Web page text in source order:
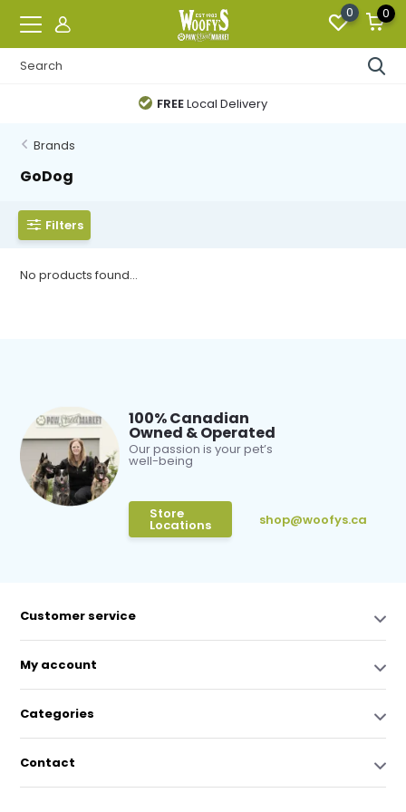
0 0
FREELocal Delivery
Brands
GoDog
Filters
No products found...
100% Canadian
Owned & Operated
Our passion is your pet’s
well-being
Store
Locations shop@woofys.ca
Customer service
My account
Categories
Contact